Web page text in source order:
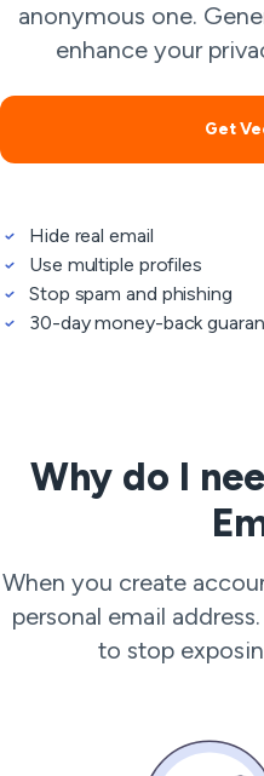
anonymous one.
enhance your
Get
Hide real email
Use multiple profiles
Stop spam and phishing
30-day money-back
Why do I
When you create
personal email
to stop